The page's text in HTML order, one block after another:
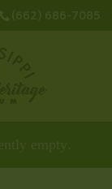
(662) 686-7085